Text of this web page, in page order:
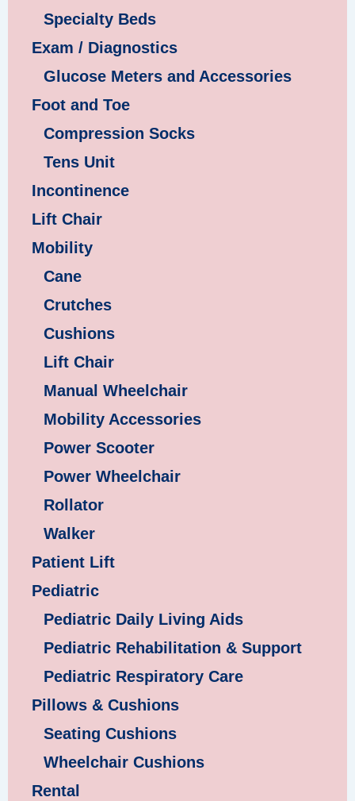
Specialty Beds
Exam / Diagnostics
Glucose Meters and Accessories
Foot and Toe
Compression Socks
Tens Unit
Incontinence
Lift Chair
Mobility
Cane
Crutches
Cushions
Lift Chair
Manual Wheelchair
Mobility Accessories
Power Scooter
Power Wheelchair
Rollator
Walker
Patient Lift
Pediatric
Pediatric Daily Living Aids
Pediatric Rehabilitation & Support
Pediatric Respiratory Care
Pillows & Cushions
Seating Cushions
Wheelchair Cushions
Rental